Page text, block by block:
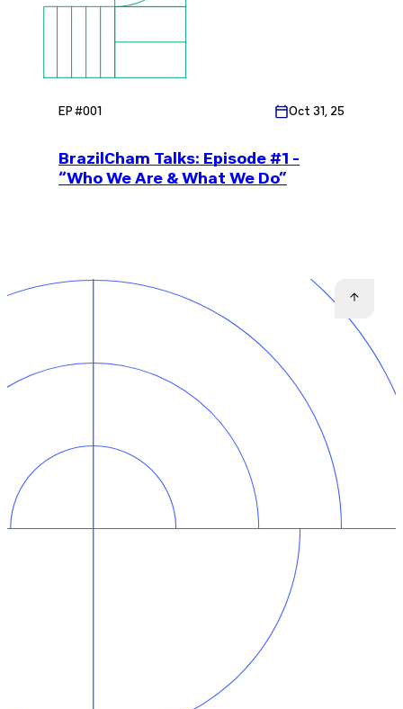
EP #001 Oct 31, 25
BrazilCham Talks: Episode #1 -
“Who We Are & What We Do”